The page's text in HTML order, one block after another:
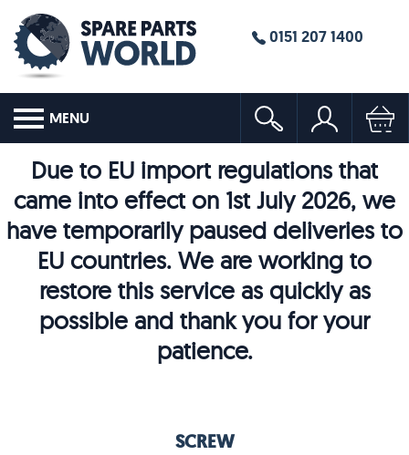
0151 207 1400
MENU
Due to EU import regulations that
came into effect on 1st July 2026, we
have temporarily paused deliveries to
EU countries. We are working to
restore this service as quickly as
possible and thank you for your
patience.
SCREW